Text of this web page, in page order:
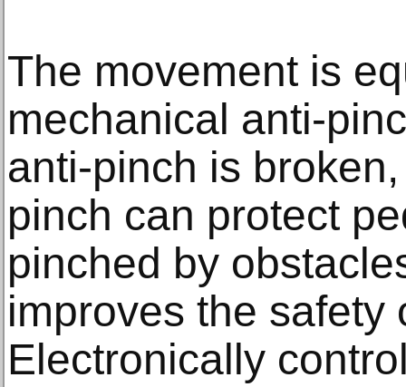
The movement is
mechanical anti-
anti-pinch is
pinch can protect
pinched by
improves the safety
Electronically